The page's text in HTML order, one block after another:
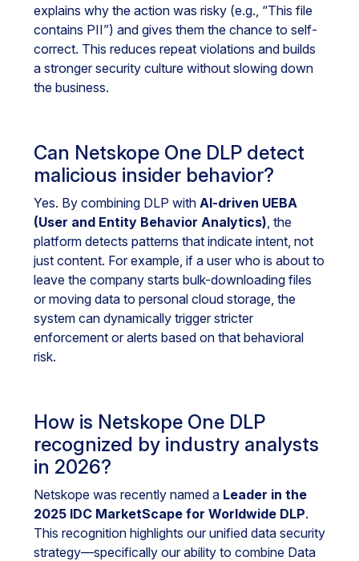
explains why the action was risky (e.g., “This file
contains PII”) and gives them the chance to self-
correct. This reduces repeat violations and builds
a stronger security culture without slowing down
the business.
Can Netskope One DLP detect
malicious insider behavior?
Yes. By combining DLP with AI-driven UEBA
(User and Entity Behavior Analytics) , the
platform detects patterns that indicate intent, not
just content. For example, if a user who is about to
leave the company starts bulk-downloading files
or moving data to personal cloud storage, the
system can dynamically trigger stricter
enforcement or alerts based on that behavioral
risk.
How is Netskope One DLP
recognized by industry analysts
in 2026?
Netskope was recently named a Leader in the
2025 IDC MarketScape for Worldwide DLP.
This recognition highlights our unified data security
strategy—specifically our ability to combine Data